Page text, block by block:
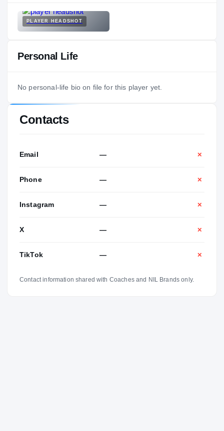
PLAYER HEADSHOT
Personal Life
No personal-life bio on file for this player yet.
Contacts
Email — ✕
Phone — ✕
Instagram — ✕
X — ✕
TikTok — ✕
Contact information shared with Coaches and NIL Brands only.